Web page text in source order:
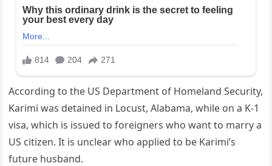
According to the US Department of Homeland Security,
Karimi was detained in Locust, Alabama, while on a K-1
visa, which is issued to foreigners who want to marry a
US citizen. It is unclear who applied to be Karimi’s
future husband.